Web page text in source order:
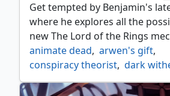
Get tempted by Benjamin's
where he explores all the
new The Lord of the Rings
animate dead, arwen's gift,
conspiracy theorist, dark
deep analysis, dreadhorde